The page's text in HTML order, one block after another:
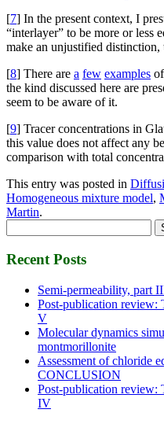
[7] In the present context, I
“interlayer” to be more or less
make an unjustified distinction,
[8] There are a few examples
the kind discussed here are
seem to be aware of it.
[9] Tracer concentrations in
this value does not affect any
comparison with total
This entry was posted in
Homogeneous mixture model,
Martin.
for:
Recent Posts
Semi-permeability, part
Post-publication review:
V
Molecular dynamics
montmorillonite
Assessment of chloride
CONCLUSION
Post-publication review:
IV